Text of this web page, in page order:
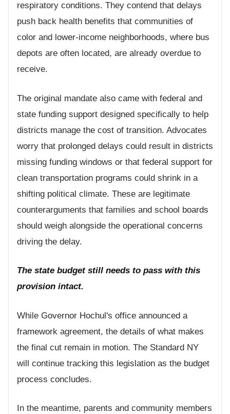
respiratory conditions. They contend that delays
push back health benefits that communities of
color and lower-income neighborhoods, where bus
depots are often located, are already overdue to
receive.
The original mandate also came with federal and
state funding support designed specifically to help
districts manage the cost of transition. Advocates
worry that prolonged delays could result in districts
missing funding windows or that federal support for
clean transportation programs could shrink in a
shifting political climate. These are legitimate
counterarguments that families and school boards
should weigh alongside the operational concerns
driving the delay.
The state budget still needs to pass with this
provision intact.
While Governor Hochul's office announced a
framework agreement, the details of what makes
the final cut remain in motion. The Standard NY
will continue tracking this legislation as the budget
process concludes.
In the meantime, parents and community members